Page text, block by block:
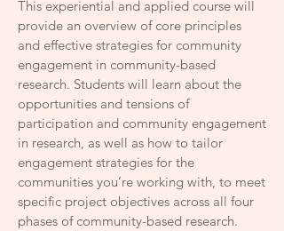
This experiential and applied course will
provide an overview of core principles
and effective strategies for community
engagement in community-based
research. Students will learn about the
opportunities and tensions of
participation and community engagement
in research, as well as how to tailor
engagement strategies for the
communities you’re working with, to meet
specific project objectives across all four
phases of community-based research.